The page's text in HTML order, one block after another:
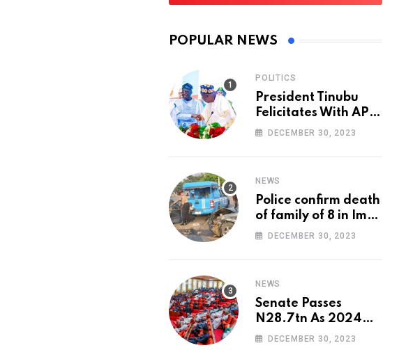
POPULAR NEWS
POLITICS
President Tinubu
Felicitates With APC
National Chairman,
DECEMBER 30, 2023
NEWS
Police confirm death
of family of 8 in Imo
accident
DECEMBER 30, 2023
NEWS
Senate Passes
N28.7tn As 2024
Appropriation Bill
DECEMBER 30, 2023